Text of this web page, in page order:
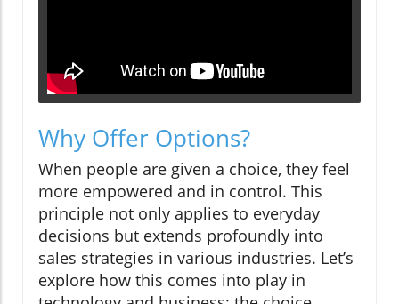
Why Offer Options?
When people are given a choice, they feel
more empowered and in control. This
principle not only applies to everyday
decisions but extends profoundly into
sales strategies in various industries. Let’s
explore how this comes into play in